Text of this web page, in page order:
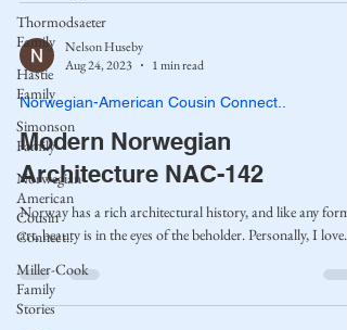
Thormodsaeter
Family
Hastie
Family
Simonson
Family
Norwegian-
American
Cousin
Connect..
Miller-Cook
Family
Stories
Nelson Huseby
Aug 24, 2023
1 min read
Norwegian-American Cousin Connect..
Modern Norwegian
Architecture NAC-142
Norway has a rich architectural history, and like any form
art, beauty is in the eyes of the beholder. Personally, I love...